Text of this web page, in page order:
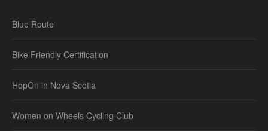
Blue Route
Bike Friendly Certification
HopOn in Nova Scotia
Women on Wheels Cycling Club